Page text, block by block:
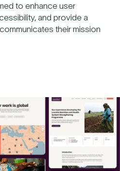
to enhance user
and provide a
their mission